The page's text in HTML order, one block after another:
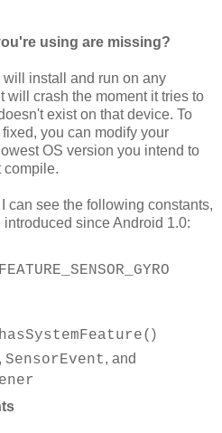
using are missing?
install and run on any
will crash the moment it tries to
exist on that device. To
you can modify your
OS version you intend to
compile.
can see the following constants,
since Android 1.0:
)
, SensorEvent, and